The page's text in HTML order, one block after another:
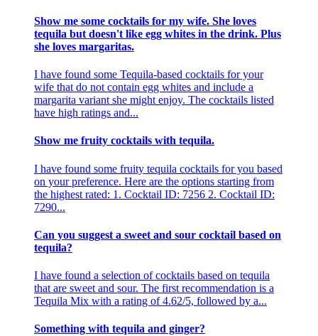
Show me some cocktails for my wife. She loves
tequila but doesn't like egg whites in the drink. Plus
she loves margaritas.
I have found some Tequila-based cocktails for your
wife that do not contain egg whites and include a
margarita variant she might enjoy. The cocktails listed
have high ratings and...
Show me fruity cocktails with tequila.
I have found some fruity tequila cocktails for you based
on your preference. Here are the options starting from
the highest rated: 1. Cocktail ID: 7256 2. Cocktail ID:
7290...
Can you suggest a sweet and sour cocktail based on
tequila?
I have found a selection of cocktails based on tequila
that are sweet and sour. The first recommendation is a
Tequila Mix with a rating of 4.62/5, followed by a...
Something with tequila and ginger?